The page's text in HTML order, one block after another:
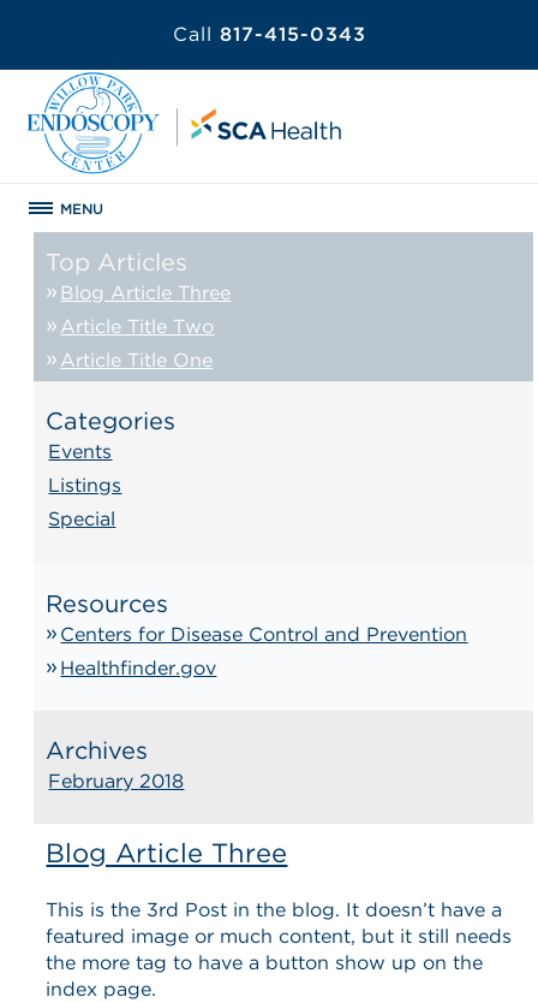
Call 817-415-0343
MENU
Top Articles
Blog Article Three
Article Title Two
Article Title One
Categories
Events
Listings
Special
Resources
Centers for Disease Control and Prevention
Healthfinder.gov
Archives
February 2018
Blog Article Three
This is the 3rd Post in the blog. It doesn’t have a
featured image or much content, but it still needs
the more tag to have a button show up on the
index page.